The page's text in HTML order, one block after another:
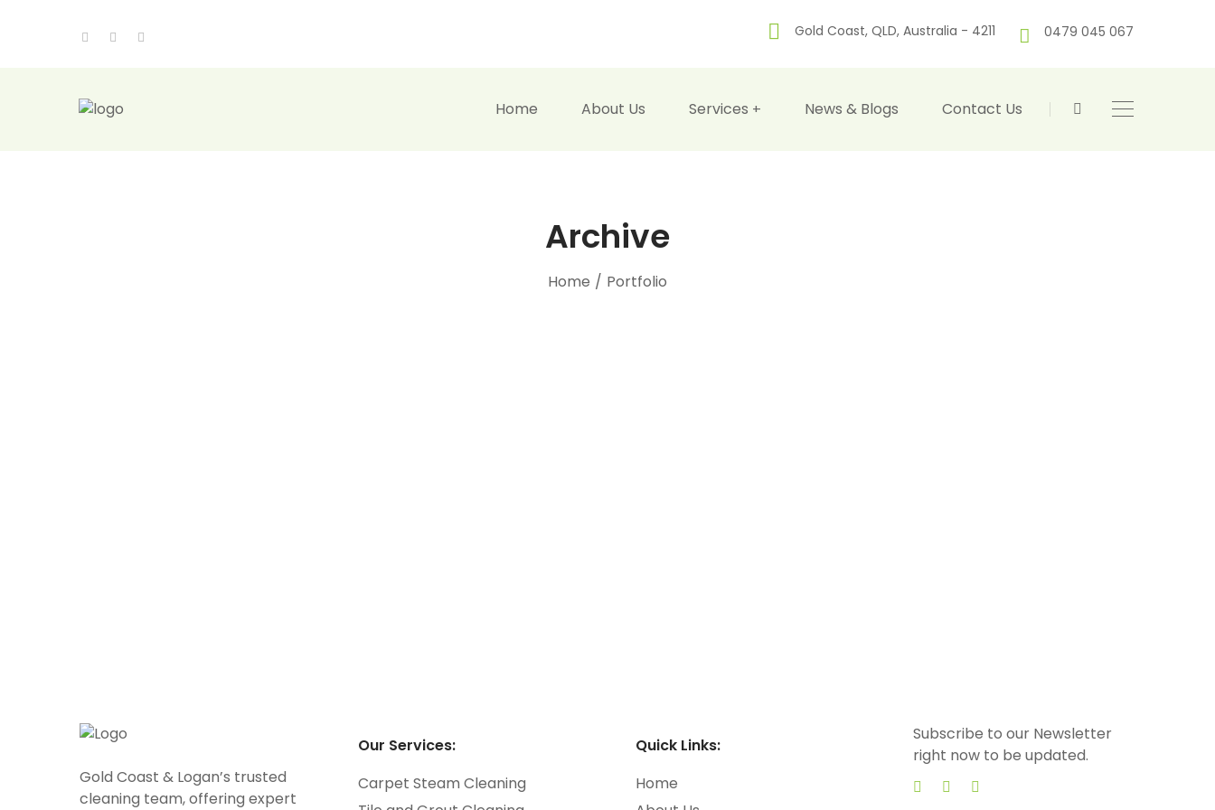
Gold Coast, QLD, Australia - 4211 0479 045 067
Home About Us Services News & Blogs Contact Us
Archive
Home / Portfolio
Gold Coast & Logan’s trusted
cleaning team, offering expert
Our Services:
Carpet Steam Cleaning
Quick Links:
Home
Subscribe to our Newsletter
right now to be updated.